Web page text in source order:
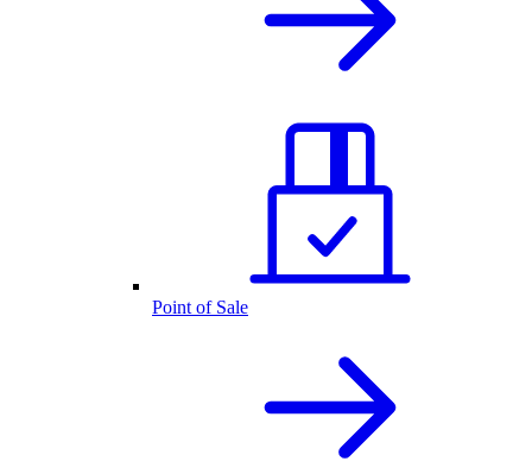
Point of Sale